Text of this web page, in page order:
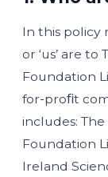
In this policy
or ‘us’ are
Foundation
for-proﬁt
includes:
Foundation
Ireland